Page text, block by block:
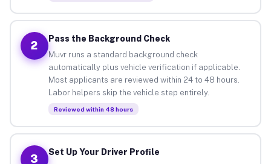
2
Pass the Background Check
Muvr runs a standard background check
automatically plus vehicle verification if applicable.
Most applicants are reviewed within 24 to 48 hours.
Labor helpers skip the vehicle step entirely.
Reviewed within 48 hours
3
Set Up Your Driver Profile